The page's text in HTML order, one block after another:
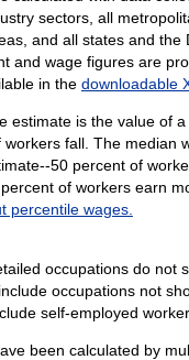
sectors, all
and all states and the
and wage figures are
in the downloadable
estimate is the value of
fall. The median
50 percent of
of workers earn
percentile wages.
occupations do not
occupations not
self-employed
been calculated by